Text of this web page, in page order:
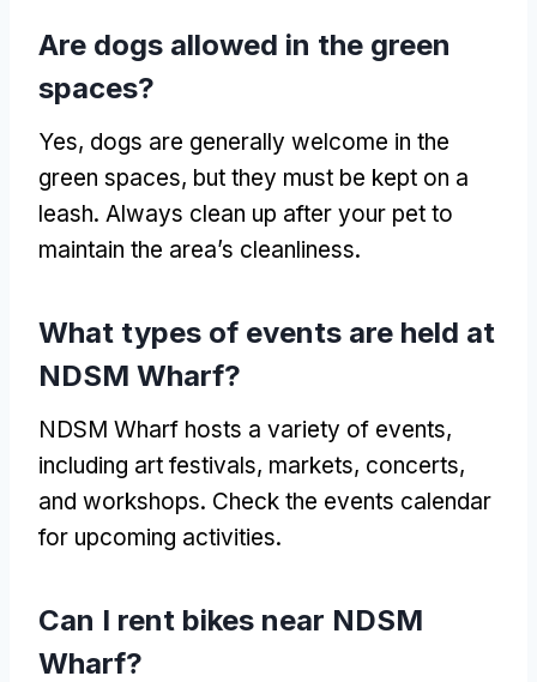
Are dogs allowed in the green
spaces?
Yes, dogs are generally welcome in the
green spaces, but they must be kept on a
leash. Always clean up after your pet to
maintain the area’s cleanliness.
What types of events are held at
NDSM Wharf?
NDSM Wharf hosts a variety of events,
including art festivals, markets, concerts,
and workshops. Check the events calendar
for upcoming activities.
Can I rent bikes near NDSM
Wharf?